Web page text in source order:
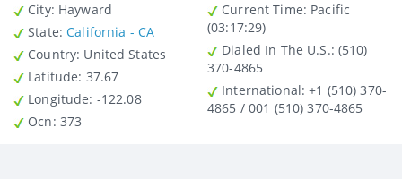
City: Hayward
State:California - CA
Country : United States
Latitude : 37.67
Longitude: -122.08
Ocn: 373
Current Time: Pacific
(03:17:29)
Dialed In The U.S.: (510)
370-4865
International: +1 (510) 370-
4865 / 001 (510) 370-4865